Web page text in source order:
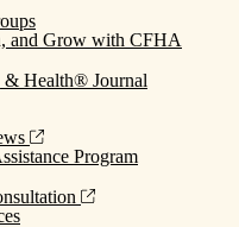
and Grow with CFHA
& Health® Journal
Program